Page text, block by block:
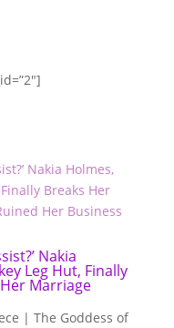
Nakia
Leg Hut, Finally
Marriage
| The Goddess of